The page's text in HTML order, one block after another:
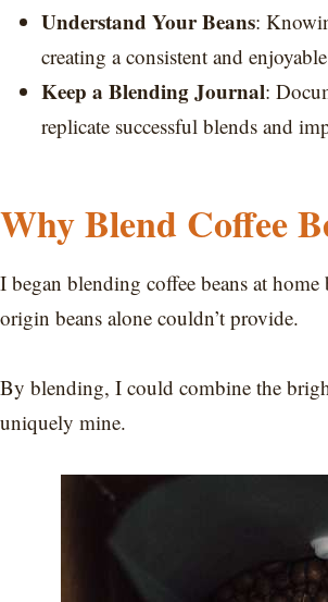
Understand Your Beans:
creating a consistent and
Keep a Blending Journal:
replicate successful blends and
Why Blend Coffee
I began blending coffee beans at
origin beans alone couldn’t provide.
By blending, I could combine the
uniquely mine.